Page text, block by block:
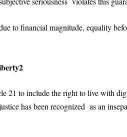
to financial magnitude, equality
21 to include the right to live with
has been recognized as an